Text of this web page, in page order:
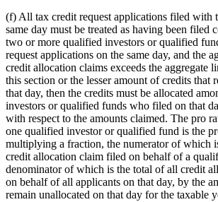
(f) All tax credit request applications filed with
same day must be treated as having been filed
two or more qualified investors or qualified
request applications on the same day, and the
credit allocation claims exceeds the aggregate
this section or the lesser amount of credits that
that day, then the credits must be allocated
investors or qualified funds who filed on that
with respect to the amounts claimed. The pro
one qualified investor or qualified fund is the
multiplying a fraction, the numerator of which
credit allocation claim filed on behalf of a
denominator of which is the total of all credit
on behalf of all applicants on that day, by the
remain unallocated on that day for the taxable